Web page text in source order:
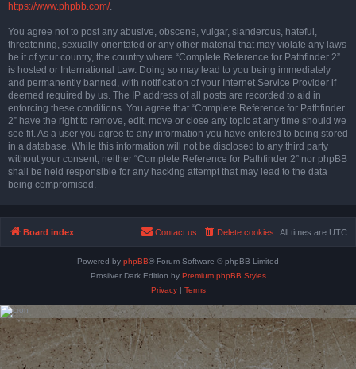
https://www.phpbb.com/.
You agree not to post any abusive, obscene, vulgar, slanderous, hateful,
threatening, sexually-orientated or any other material that may violate any laws
be it of your country, the country where “Complete Reference for Pathfinder 2”
is hosted or International Law. Doing so may lead to you being immediately
and permanently banned, with notification of your Internet Service Provider if
deemed required by us. The IP address of all posts are recorded to aid in
enforcing these conditions. You agree that “Complete Reference for Pathfinder
2” have the right to remove, edit, move or close any topic at any time should we
see fit. As a user you agree to any information you have entered to being stored
in a database. While this information will not be disclosed to any third party
without your consent, neither “Complete Reference for Pathfinder 2” nor phpBB
shall be held responsible for any hacking attempt that may lead to the data
being compromised.
Board index All times are UTC
Delete cookies
Contact us
Powered by phpBB® Forum Software © phpBB Limited
Prosilver Dark Edition by Premium phpBB Styles
Privacy| Terms